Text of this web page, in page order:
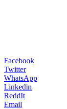
Facebook
Twitter
WhatsApp
Linkedin
ReddIt
Email